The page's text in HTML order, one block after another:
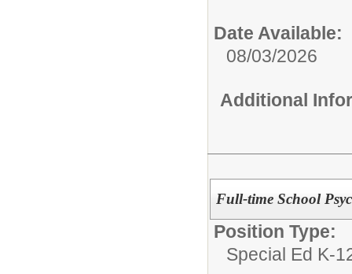
Date Available:
08/03/2026
Additional
Full-time School
Position Type:
Special Ed K-